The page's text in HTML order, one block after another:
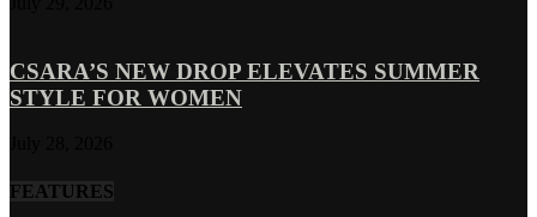
CSARA’S NEW DROP ELEVATES SUMMER
STYLE FOR WOMEN
FEATURES